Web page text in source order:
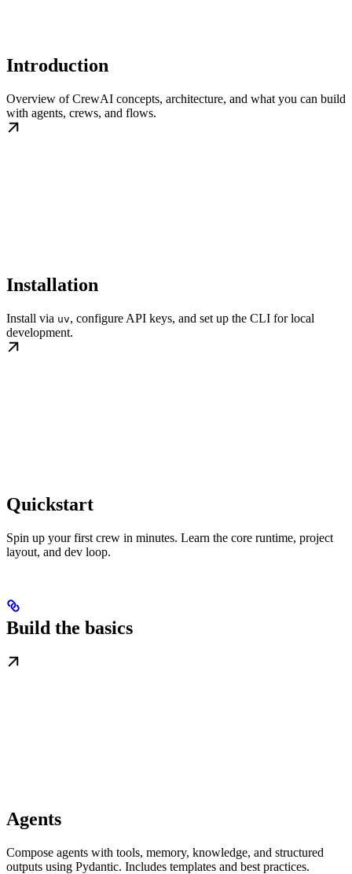
Introduction
Overview of CrewAI concepts, architecture, and what you can build
with agents, crews, and flows.
Installation
Install via uv, configure API keys, and set up the CLI for local
development.
Quickstart
Spin up your first crew in minutes. Learn the core runtime, project
layout, and dev loop.
Build the basics
Agents
Compose agents with tools, memory, knowledge, and structured
outputs using Pydantic. Includes templates and best practices.